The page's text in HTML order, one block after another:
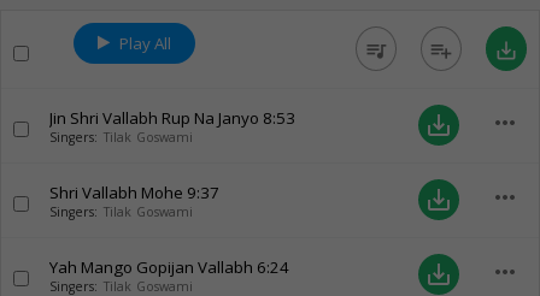
Play All queue_music playlist_add save_alt
Jin Shri Vallabh Rup Na Janyo 8:53
Singers: Tilak Goswami save_alt more_horiz
Shri Vallabh Mohe 9:37
Singers: Tilak Goswami save_alt more_horiz
Yah Mango Gopijan Vallabh 6:24
Singers: Tilak Goswami save_alt more_horiz